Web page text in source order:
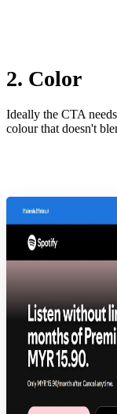
2. Color
Ideally the CTA
colour that doesn't